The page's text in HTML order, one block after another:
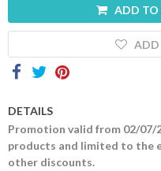
ADD TO
ADD
DETAILS
Promotion valid from 02/07/
products and limited to the
other discounts.